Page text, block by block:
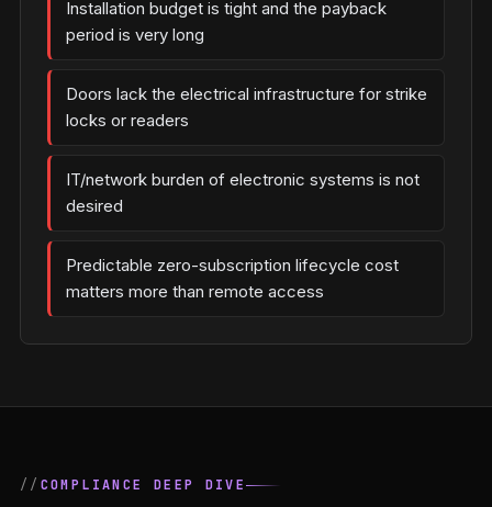
Installation budget is tight and the payback
period is very long
Doors lack the electrical infrastructure for strike
locks or readers
IT/network burden of electronic systems is not
desired
Predictable zero-subscription lifecycle cost
matters more than remote access
COMPLIANCE DEEP DIVE